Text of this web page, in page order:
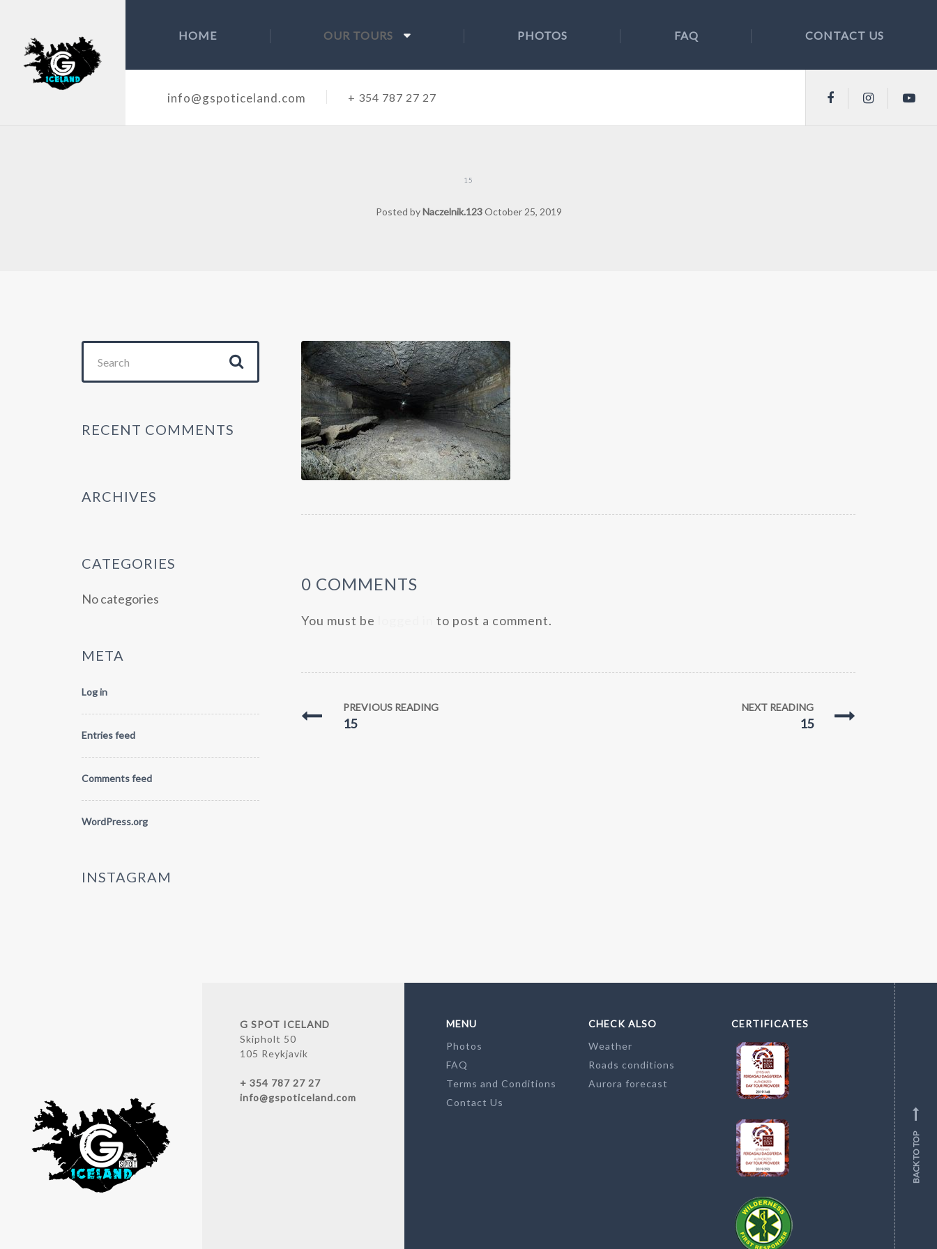
HOME OUR TOURS PHOTOS FAQ CONTACT US
info@gspoticeland.com + 354 787 27 27
15
Posted byNaczelnik.123 October 25, 2019
0 COMMENTS
You must be to post a comment.
PREVIOUS READING
15
NEXT READING
15
for:
RECENT COMMENTS
ARCHIVES
CATEGORIES
No categories
META
Log in
Entries feed
Comments feed
WordPress.org
INSTAGRAM
G SPOT ICELAND
Skipholt 50
105 Reykjavik
+ 354 787 27 27
info@gspoticeland.com
MENU
Photos
FAQ
Terms and Conditions
Contact Us
CHECK ALSO
Weather
Roads conditions
Aurora forecast
CERTIFICATES
BACK TO TOP